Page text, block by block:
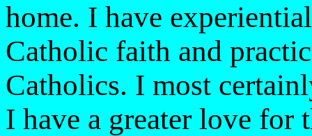
home. I have
Catholic faith and
Catholics. I most
I have a greater love for